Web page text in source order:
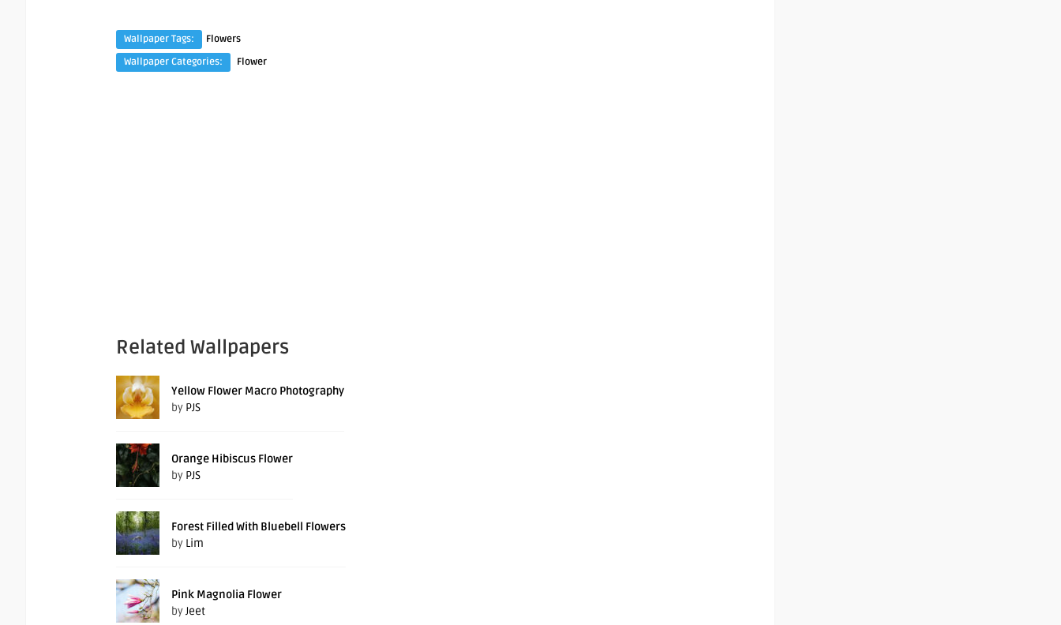
Wallpaper Tags:
Flowers
Wallpaper Categories:
Flower
Related Wallpapers
Yellow Flower Macro Photography
by PJS
Orange Hibiscus Flower
by PJS
Forest Filled With Bluebell Flowers
by Lim
Pink Magnolia Flower
byJeet